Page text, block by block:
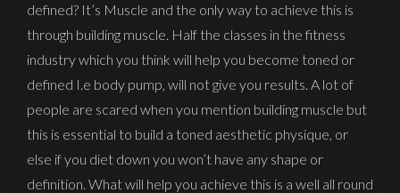
defined? It’s Muscle and the only way to achieve this is
through building muscle. Half the classes in the fitness
industry which you think will help you become toned or
defined I.e body pump, will not give you results. A lot of
people are scared when you mention building muscle but
this is essential to build a toned aesthetic physique, or
else if you diet down you won’t have any shape or
definition. What will help you achieve this is a well all round